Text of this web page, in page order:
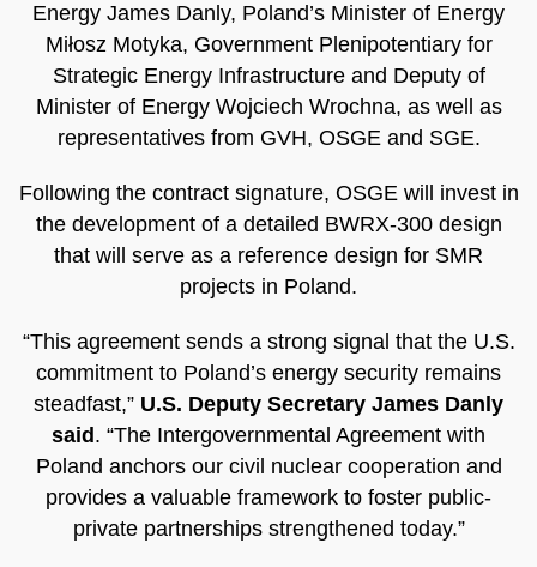
Energy James Danly, Poland’s Minister of Energy
Miłosz Motyka, Government Plenipotentiary for
Strategic Energy Infrastructure and Deputy of
Minister of Energy Wojciech Wrochna, as well as
representatives from GVH, OSGE and SGE.
Following the contract signature, OSGE will invest in
the development of a detailed BWRX-300 design
that will serve as a reference design for SMR
projects in Poland.
“This agreement sends a strong signal that the U.S.
commitment to Poland’s energy security remains
steadfast,” U.S. Deputy Secretary James Danly
said . “The Intergovernmental Agreement with
Poland anchors our civil nuclear cooperation and
provides a valuable framework to foster public-
private partnerships strengthened today.”